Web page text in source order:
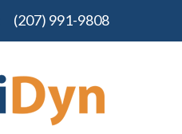
(207) 991-9808